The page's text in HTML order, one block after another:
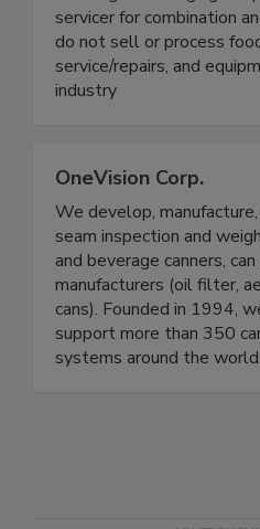
On Target Packaging is a
servicer for combination
do not sell or process
service/repairs, and
OneVision Corp.
We develop,
seam inspection and
and beverage canners,
manufacturers (oil filter,
cans). Founded in 1994,
support more than 350